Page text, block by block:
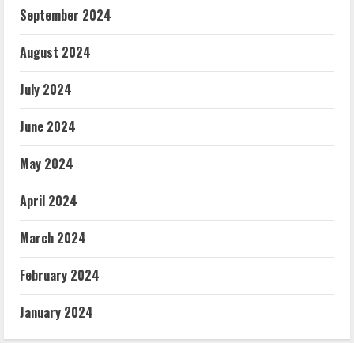
September 2024
August 2024
July 2024
June 2024
May 2024
April 2024
March 2024
February 2024
January 2024